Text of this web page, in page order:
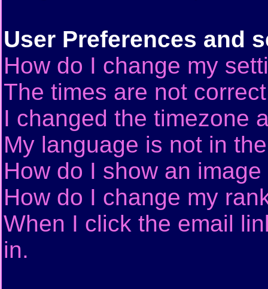
User Preferences and
How do I change my
The times are not
I changed the timezone
My language is not in
How do I show an
How do I change my
When I click the email
in.